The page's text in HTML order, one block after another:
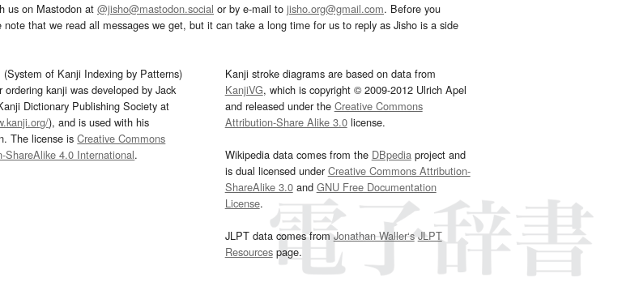
us on Mastodon at @jisho@mastodon.social or by e-mail to jisho.org@gmail.com. Before you
note that we read all messages we get, but it can take a long time for us to reply as Jisho is a side
of Kanji Indexing by Patterns)
ordering kanji was developed by Jack
Dictionary Publishing Society at
), and is used with his
The license isCreative Commons
ShareAlike 4.0 International.
Kanji stroke diagrams are based on data from
KanjiVG, which is copyright © 2009-2012 Ulrich Apel
and released under the Creative Commons
Attribution-Share Alike 3.0license.
Wikipedia data comes from the DBpediaproject and
is dual licensed underCreative Commons Attribution-
ShareAlike 3.0and GNU Free Documentation
License.
JLPT data comes fromJonathan Waller‘s JLPT
Resourcespage.